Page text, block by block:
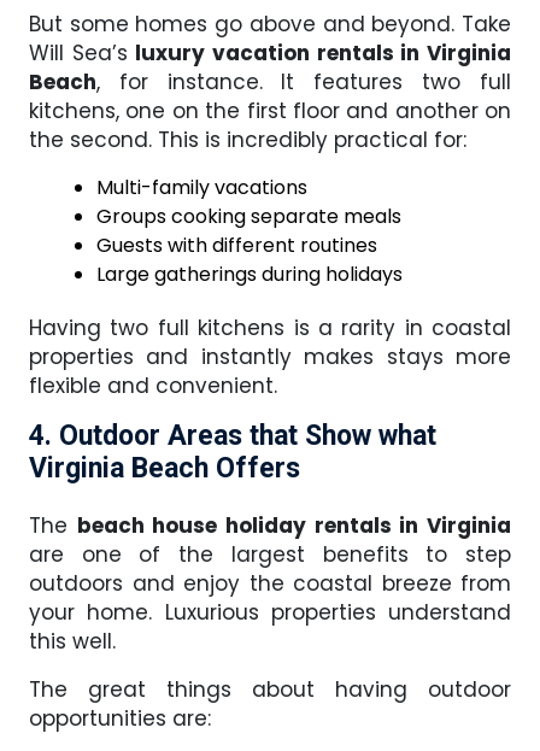
But some homes go above and beyond. Take
Will Sea’s luxury vacation rentals in Virginia
Beach, for instance. It features two full
kitchens, one on the first floor and another on
the second. This is incredibly practical for:
Multi-family vacations
Groups cooking separate meals
Guests with different routines
Large gatherings during holidays
Having two full kitchens is a rarity in coastal
properties and instantly makes stays more
flexible and convenient.
4. Outdoor Areas that Show what
Virginia Beach Offers
The beach house holiday rentals in Virginia
are one of the largest benefits to step
outdoors and enjoy the coastal breeze from
your home. Luxurious properties understand
this well.
The great things about having outdoor
opportunities are: